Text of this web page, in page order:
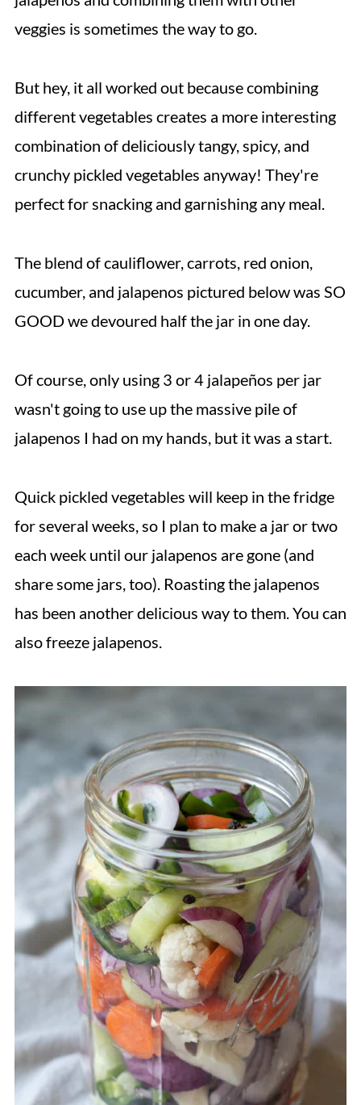
veggies is sometimes the way to go.
But hey, it all worked out because combining
different vegetables creates a more interesting
combination of deliciously tangy, spicy, and
crunchy pickled vegetables anyway! They're
perfect for snacking and garnishing any meal.
The blend of cauliflower, carrots, red onion,
cucumber, and jalapenos pictured below was SO
GOOD we devoured half the jar in one day.
Of course, only using 3 or 4 jalapeños per jar
wasn't going to use up the massive pile of
jalapenos I had on my hands, but it was a start.
Quick pickled vegetables will keep in the fridge
for several weeks, so I plan to make a jar or two
each week until our jalapenos are gone (and
share some jars, too). Roasting the jalapenos
has been another delicious way to them. You can
also freeze jalapenos.